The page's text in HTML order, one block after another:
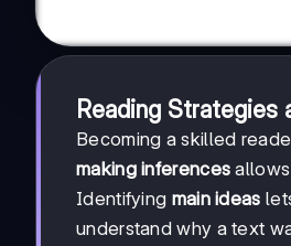
Reading Strategies
Becoming a skilled
making inferences
Identifying main ideas
understand why a text